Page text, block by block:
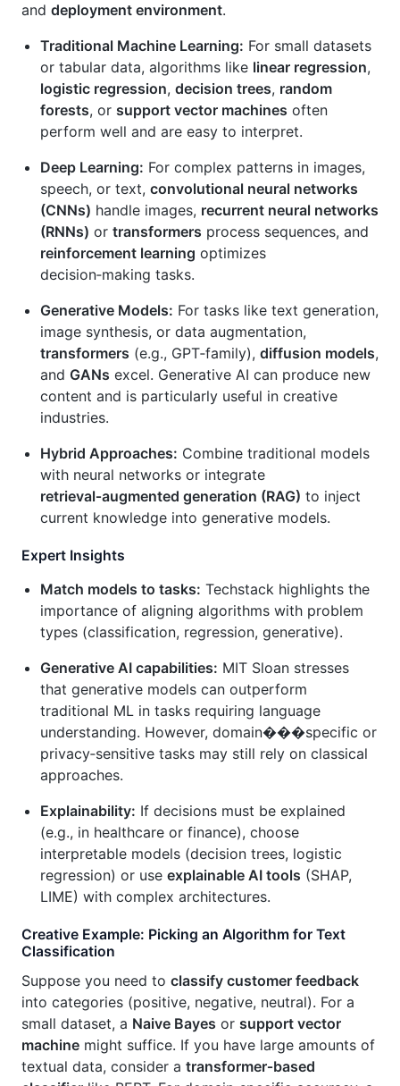
and deployment environment.
Traditional Machine Learning: For small datasets
or tabular data, algorithms like linear regression,
logistic regression, decision trees, random
forests, or support vector machines often
perform well and are easy to interpret.
Deep Learning: For complex patterns in images,
speech, or text, convolutional neural networks
(CNNs) handle images, recurrent neural networks
(RNNs) or transformers process sequences, and
reinforcement learning optimizes
decision‑making tasks.
Generative Models: For tasks like text generation,
image synthesis, or data augmentation,
transformers (e.g., GPT‑family), diffusion models,
and GANs excel. Generative AI can produce new
content and is particularly useful in creative
industries.
Hybrid Approaches: Combine traditional models
with neural networks or integrate
retrieval‑augmented generation (RAG) to inject
current knowledge into generative models.
Expert Insights
Match models to tasks: Techstack highlights the
importance of aligning algorithms with problem
types (classification, regression, generative).
Generative AI capabilities: MIT Sloan stresses
that generative models can outperform
traditional ML in tasks requiring language
understanding. However, domain���specific or
privacy‑sensitive tasks may still rely on classical
approaches.
Explainability: If decisions must be explained
(e.g., in healthcare or finance), choose
interpretable models (decision trees, logistic
regression) or use explainable AI tools (SHAP,
LIME) with complex architectures.
Creative Example: Picking an Algorithm for Text
Classification
Suppose you need to classify customer feedback
into categories (positive, negative, neutral). For a
small dataset, a Naive Bayes or support vector
machine might suffice. If you have large amounts of
textual data, consider a transformer‑based